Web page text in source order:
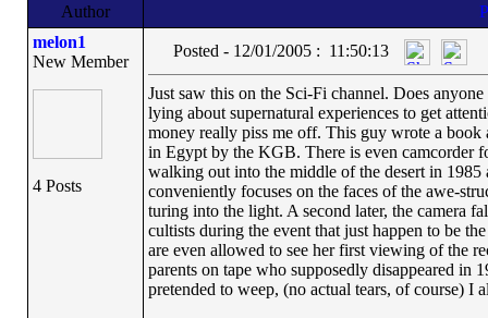
Author
melon1
New Member
4 Posts
Posted - 12/01/2005 : 11:50:13
Just saw this on the Sci-Fi channel. Does
lying about supernatural experiences to get
money really piss me off. This guy wrote a
in Egypt by the KGB. There is even camcorder
walking out into the middle of the desert in
conveniently focuses on the faces of the awe-
turing into the light. A second later, the camera
cultists during the event that just happen to be
are even allowed to see her first viewing of the
parents on tape who supposedly disappeared in
pretended to weep, (no actual tears, of course) I